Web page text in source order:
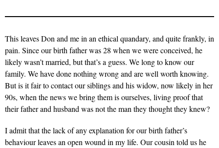
This leaves Don and me in an ethical quandary, and quite frankly, in
pain. Since our birth father was 28 when we were conceived, he
likely wasn’t married, but that’s a guess. We long to know our
family. We have done nothing wrong and are well worth knowing.
But is it fair to contact our siblings and his widow, now likely in her
90s, when the news we bring them is ourselves, living proof that
their father and husband was not the man they thought they knew?
I admit that the lack of any explanation for our birth father’s
behaviour leaves an open wound in my life. Our cousin told us he